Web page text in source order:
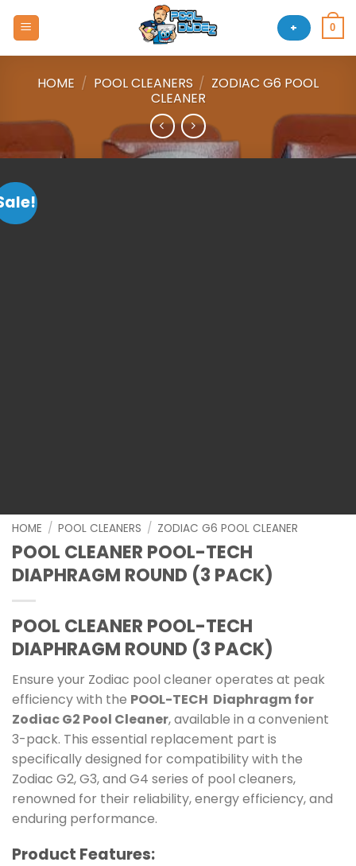
+ 0
HOME / POOL CLEANERS / ZODIAC G6 POOL
CLEANER
HOME / POOL CLEANERS / ZODIAC G6 POOL CLEANER
POOL CLEANER POOL-TECH
DIAPHRAGM ROUND (3 PACK)
POOL CLEANER POOL-TECH
DIAPHRAGM ROUND (3 PACK)
Ensure your Zodiac pool cleaner operates at peak
efficiency with the POOL-TECH Diaphragm for
Zodiac G2 Pool Cleaner, available in a convenient
3-pack. This essential replacement part is
specifically designed for compatibility with the
Zodiac G2, G3, and G4 series of pool cleaners,
renowned for their reliability, energy efficiency, and
enduring performance.
Product Features: